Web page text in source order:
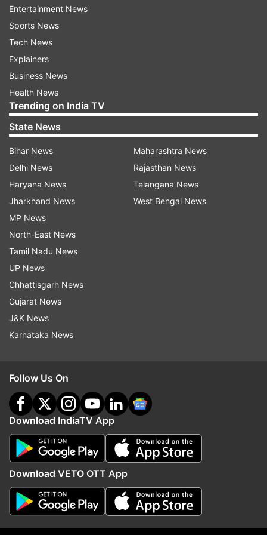
It will feature new cores in a 1+3+4 arrangement,
with rumours saying the prime core may be
Arm's Cortex X1.
The chipset will be around 20 per cent more
power-efficient than the Snapdragon 865, while
it could also provide a 10 per cent performance
gain over last year's flagship chipset. There are
also suggestions that the company will also
launch a 6nm chipset, which will be called the
Snapdragon 775G.
Read all theBreaking News
indiatvnews.com and Get
Updates from
Qualcomm
Entertainment News
Sports News
Tech News
Explainers
Business News
Health News
Trending on India TV
State News
Bihar News
Delhi News
Haryana News
Jharkhand News
MP News
North-East News
Tamil Nadu News
UP News
Chhattisgarh News
Gujarat News
J&K News
Karnataka News
Maharashtra News
Rajasthan News
Telangana News
West Bengal News
Follow Us On
Download IndiaTV App
Download VETO OTT App